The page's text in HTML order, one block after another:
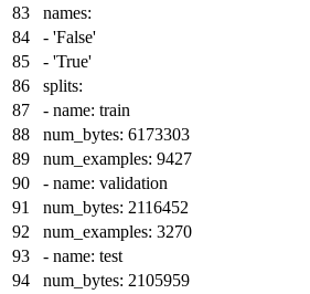
names:
- 'False'
- 'True'
splits:
- name: train
num_bytes: 6173303
num_examples: 9427
- name: validation
num_bytes: 2116452
num_examples: 3270
- name: test
num_bytes: 2105959